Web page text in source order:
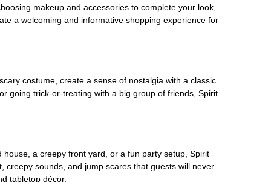
makeup and accessories to complete your look,
a welcoming and informative shopping experience for
costume, create a sense of nostalgia with a classic
going trick-or-treating with a big group of friends, Spirit
a creepy front yard, or a fun party setup, Spirit
creepy sounds, and jump scares that guests will never
tabletop décor.